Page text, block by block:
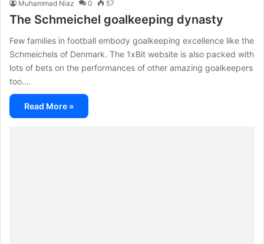
Muhammad Niaz 0 57
The Schmeichel goalkeeping dynasty
Few families in football embody goalkeeping excellence like the
Schmeichels of Denmark. The 1xBit website is also packed with
lots of bets on the performances of other amazing goalkeepers
too.…
Read More »